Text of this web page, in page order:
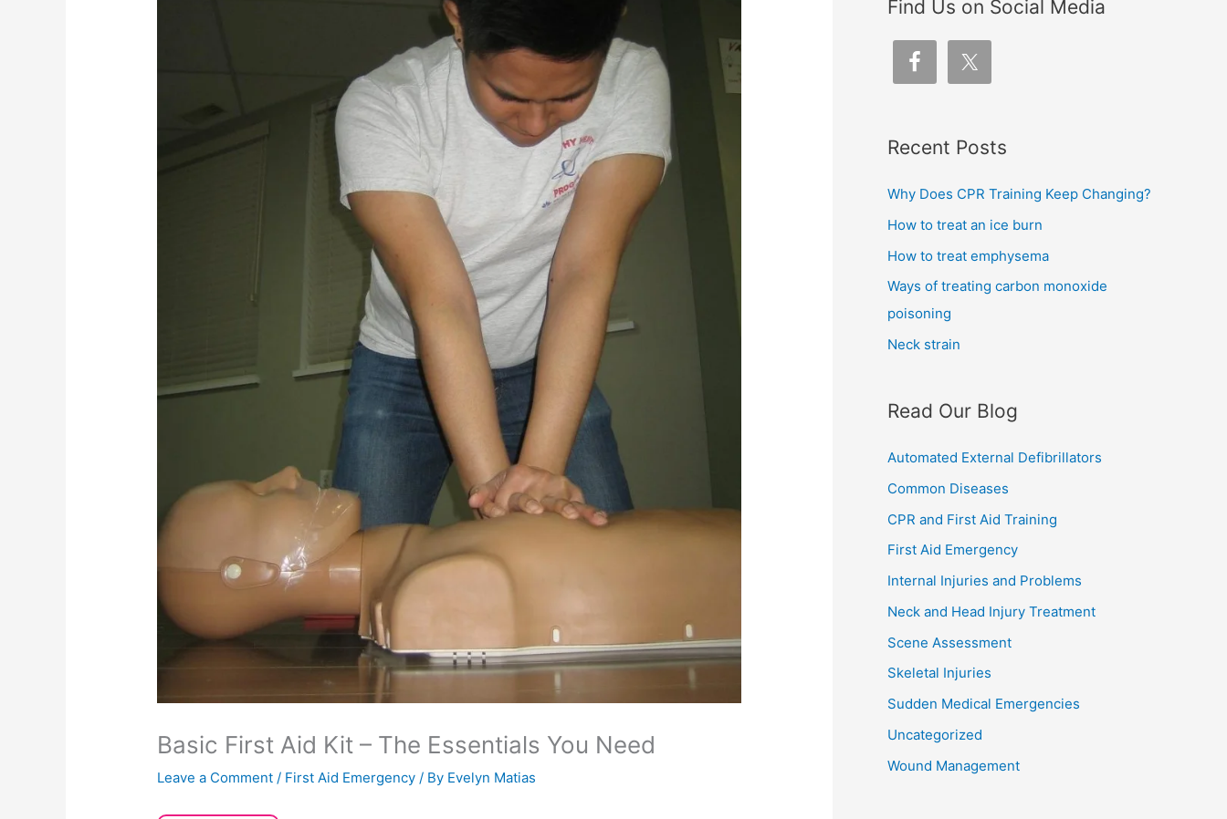
Basic First Aid Kit – The Essentials You Need
Leave a Comment / First Aid Emergency / By Evelyn Matias
Find Us on Social Media
Recent Posts
Why Does CPR Training Keep Changing?
How to treat an ice burn
How to treat emphysema
Ways of treating carbon monoxide
poisoning
Neck strain
Read Our Blog
Automated External Defibrillators
Common Diseases
CPR and First Aid Training
First Aid Emergency
Internal Injuries and Problems
Neck and Head Injury Treatment
Scene Assessment
Skeletal Injuries
Sudden Medical Emergencies
Uncategorized
Wound Management